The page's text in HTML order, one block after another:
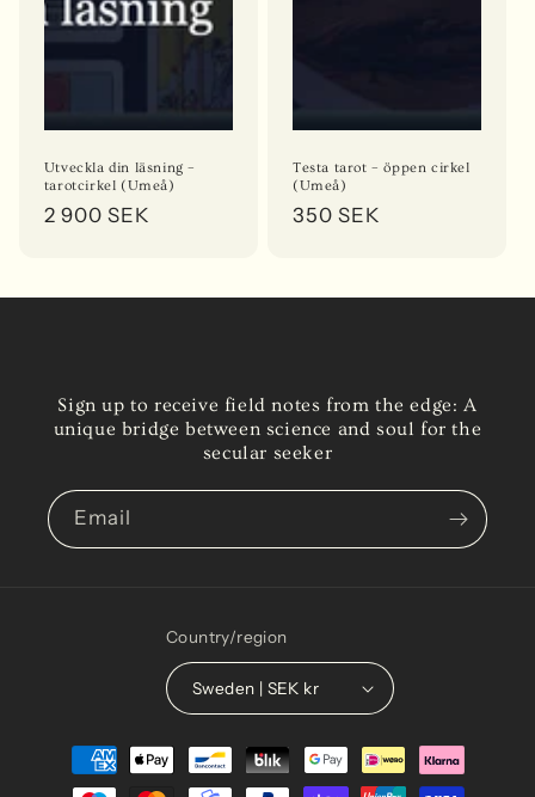
Utveckla din läsning –
tarotcirkel (Umeå)
Regular
2 900 SEK
Testa tarot – öppen cirkel
(Umeå)
Regular
350 SEK
Sign up to receive field notes from the edge: A
unique bridge between science and soul for the
secular seeker
Email
Country/region
Sweden | SEK kr
Payment
methods